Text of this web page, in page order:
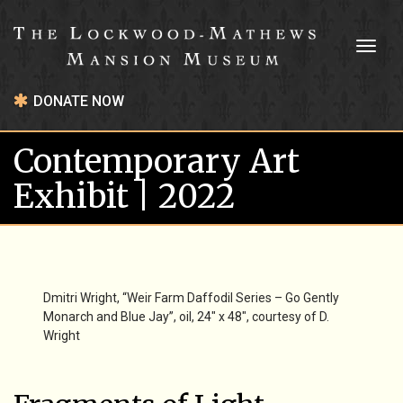
DONATE NOW
Contemporary Art
Exhibit | 2022
Dmitri Wright, “Weir Farm Daffodil Series – Go Gently
Monarch and Blue Jay”, oil, 24″ x 48″, courtesy of D.
Wright